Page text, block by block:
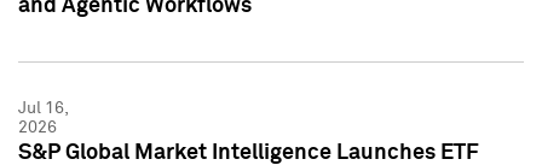
and Agentic Workflows
Jul 16,
2026
S&P Global Market Intelligence Launches ETF